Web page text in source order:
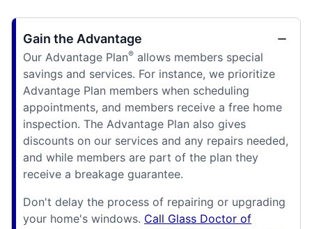
Gain the Advantage
Our Advantage Plan® allows members special
savings and services. For instance, we prioritize
Advantage Plan members when scheduling
appointments, and members receive a free home
inspection. The Advantage Plan also gives
discounts on our services and any repairs needed,
and while members are part of the plan they
receive a breakage guarantee.
Don't delay the process of repairing or upgrading
your home's windows. Call Glass Doctor of